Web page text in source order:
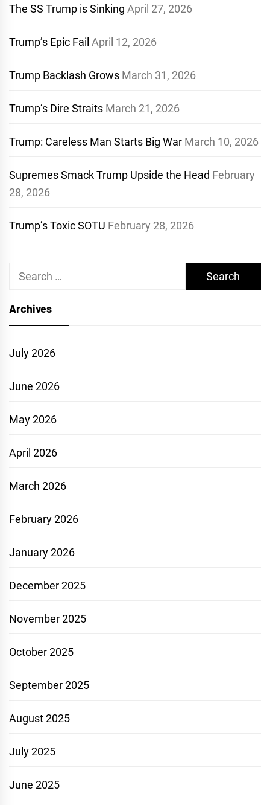
The SS Trump is Sinking April 27, 2026
Trump’s Epic Fail April 12, 2026
Trump Backlash Grows March 31, 2026
Trump’s Dire Straits March 21, 2026
Trump: Careless Man Starts Big War March 10, 2026
Supremes Smack Trump Upside the Head February
28, 2026
Trump’s Toxic SOTU February 28, 2026
Search
Archives
July 2026
June 2026
May 2026
April 2026
March 2026
February 2026
January 2026
December 2025
November 2025
October 2025
September 2025
August 2025
July 2025
June 2025